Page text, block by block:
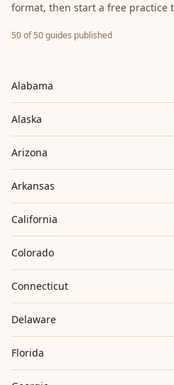
format, then start a free practice
50 of 50 guides published
Alabama
Alaska
Arizona
Arkansas
California
Colorado
Connecticut
Delaware
Florida